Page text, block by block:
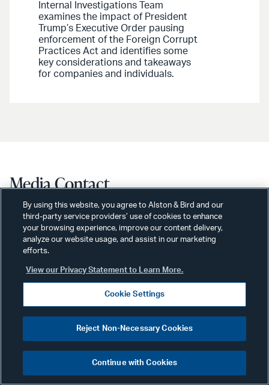
Internal Investigations Team
examines the impact of President
Trump’s Executive Order pausing
enforcement of the Foreign Corrupt
Practices Act and identifies some
key considerations and takeaways
for companies and individuals.
Media Contact
By using this website, you agree to Alston & Bird and our
third-party service providers’ use of cookies to enhance
your browsing experience, improve our content delivery,
analyze our website usage, and assist in our marketing
efforts.
View our Privacy Statement to Learn More.
Cookie Settings
Reject Non-Necessary Cookies
Continue with Cookies